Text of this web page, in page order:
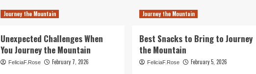
Journey the Mountain
Unexpected Challenges When
You Journey the Mountain
FeliciaF.Rose February 7, 2026
Journey the Mountain
Best Snacks to Bring to Journey
the Mountain
FeliciaF.Rose February 5, 2026